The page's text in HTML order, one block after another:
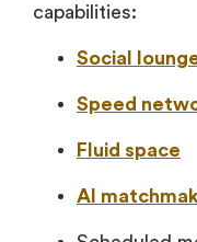
capabilities:
Social
Speed
Fluid space
AI